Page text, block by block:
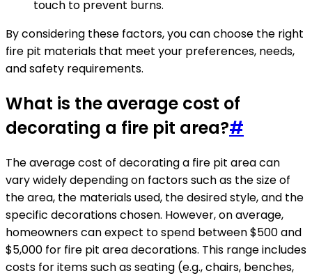
touch to prevent burns.
By considering these factors, you can choose the right
fire pit materials that meet your preferences, needs,
and safety requirements.
What is the average cost of
decorating a fire pit area?#
The average cost of decorating a fire pit area can
vary widely depending on factors such as the size of
the area, the materials used, the desired style, and the
specific decorations chosen. However, on average,
homeowners can expect to spend between $500 and
$5,000 for fire pit area decorations. This range includes
costs for items such as seating (e.g., chairs, benches,